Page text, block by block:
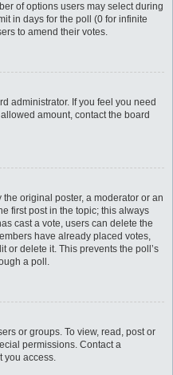
of options users may select during
in days for the poll (0 for infinite
to amend their votes.
administrator. If you feel you need
amount, contact the board
original poster, a moderator or an
first post in the topic; this always
cast a vote, users can delete the
have already placed votes,
or delete it. This prevents the poll’s
a poll.
or groups. To view, read, post or
permissions. Contact a
you access.